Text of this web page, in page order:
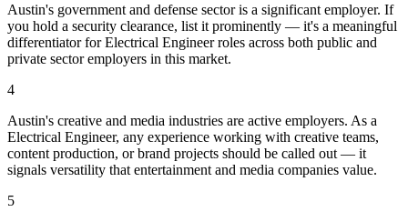
Austin's government and defense sector is a significant employer. If
you hold a security clearance, list it prominently — it's a meaningful
differentiator for Electrical Engineer roles across both public and
private sector employers in this market.
4
Austin's creative and media industries are active employers. As a
Electrical Engineer, any experience working with creative teams,
content production, or brand projects should be called out — it
signals versatility that entertainment and media companies value.
5